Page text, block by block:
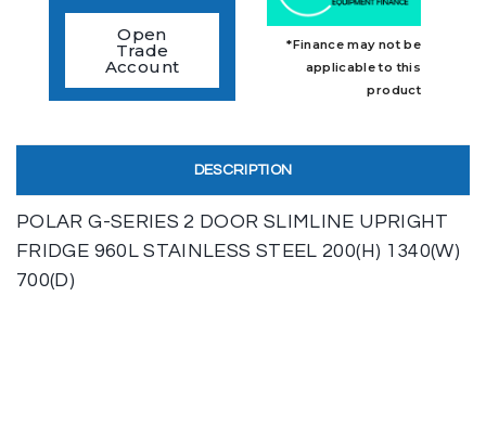
Open
Trade
Account
*Finance may not be
applicable to this
product
DESCRIPTION
POLAR G-SERIES 2 DOOR SLIMLINE UPRIGHT
FRIDGE 960L STAINLESS STEEL 200(H) 1340(W)
700(D)